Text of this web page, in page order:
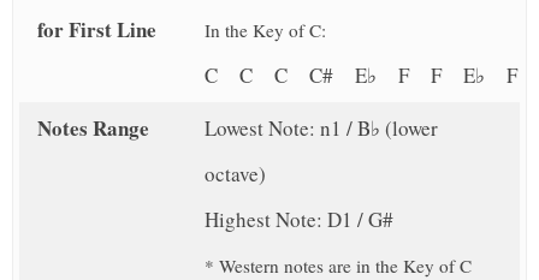
for First Line
In the Key of C:
C C C C# E♭ F F E♭
Notes Range
Lowest Note: n1 / B♭ (lower
octave)
Highest Note: D1 / G#
* Western notes are in the Key of C